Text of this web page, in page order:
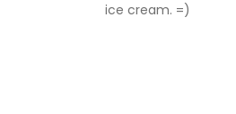
ice cream. =)